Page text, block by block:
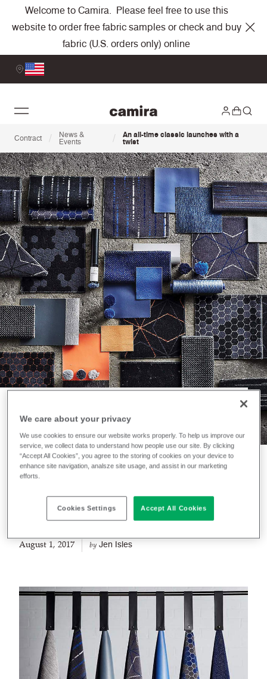
Welcome to Camira. Please feel free to use this
website to order free fabric samples or check and buy
fabric (U.S. orders only) online
Contract /
News &
Events
/
An all-time classic launches with a
twist
An all-time classic
launches with a
twist
August 1, 2017 by Jen Isles
We care about your privacy
We use cookies to ensure our website works properly. To help us improve our
service, we collect data to understand how people use our site. By clicking
“Accept All Cookies”, you agree to the storing of cookies on your device to
enhance site navigation, analsze site usage, and assist in our marketing
efforts.
Cookies Settings Accept All Cookies